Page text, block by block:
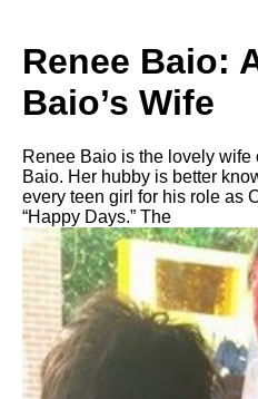
Renee Baio:
Baio’s Wife
Renee Baio is the lovely wife
Baio. Her hubby is better
every teen girl for his role as
“Happy Days.” The